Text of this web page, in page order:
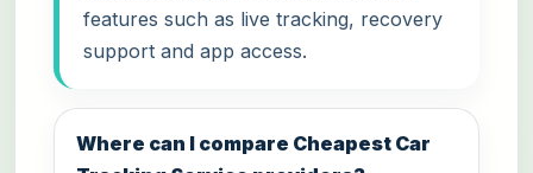
features such as live tracking, recovery
support and app access.
Where can I compare Cheapest Car